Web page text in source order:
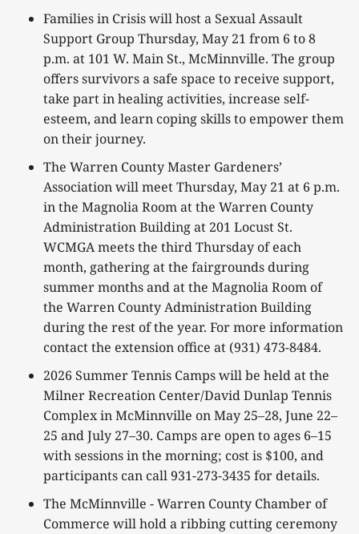
Families in Crisis will host a Sexual Assault
Support Group Thursday, May 21 from 6 to 8
p.m. at 101 W. Main St., McMinnville. The group
offers survivors a safe space to receive support,
take part in healing activities, increase self-
esteem, and learn coping skills to empower them
on their journey.
The Warren County Master Gardeners’
Association will meet Thursday, May 21 at 6 p.m.
in the Magnolia Room at the Warren County
Administration Building at 201 Locust St.
WCMGA meets the third Thursday of each
month, gathering at the fairgrounds during
summer months and at the Magnolia Room of
the Warren County Administration Building
during the rest of the year. For more information
contact the extension office at (931) 473-8484.
2026 Summer Tennis Camps will be held at the
Milner Recreation Center/David Dunlap Tennis
Complex in McMinnville on May 25–28, June 22–
25 and July 27–30. Camps are open to ages 6–15
with sessions in the morning; cost is $100, and
participants can call 931-273-3435 for details.
The McMinnville - Warren County Chamber of
Commerce will hold a ribbing cutting ceremony